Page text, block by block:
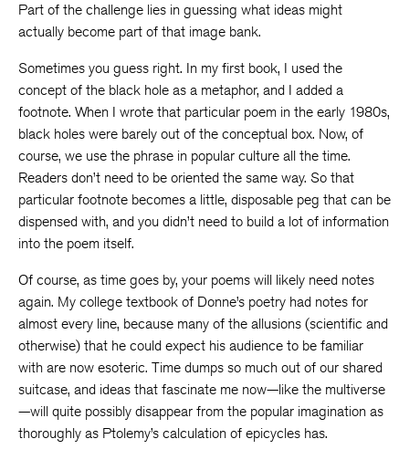
Part of the challenge lies in guessing what ideas might
actually become part of that image bank.
Sometimes you guess right. In my first book, I used the
concept of the black hole as a metaphor, and I added a
footnote. When I wrote that particular poem in the early 1980s,
black holes were barely out of the conceptual box. Now, of
course, we use the phrase in popular culture all the time.
Readers don’t need to be oriented the same way. So that
particular footnote becomes a little, disposable peg that can be
dispensed with, and you didn’t need to build a lot of information
into the poem itself.
Of course, as time goes by, your poems will likely need notes
again. My college textbook of Donne’s poetry had notes for
almost every line, because many of the allusions (scientific and
otherwise) that he could expect his audience to be familiar
with are now esoteric. Time dumps so much out of our shared
suitcase, and ideas that fascinate me now—like the multiverse
—will quite possibly disappear from the popular imagination as
thoroughly as Ptolemy’s calculation of epicycles has.